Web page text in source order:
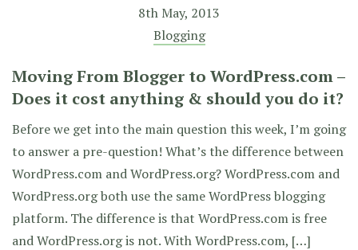
8th May, 2013
Blogging
Moving From Blogger to WordPress.com –
Does it cost anything & should you do it?
Before we get into the main question this week, I’m going
to answer a pre-question! What’s the difference between
WordPress.com and WordPress.org? WordPress.com and
WordPress.org both use the same WordPress blogging
platform. The difference is that WordPress.com is free
and WordPress.org is not. With WordPress.com, […]